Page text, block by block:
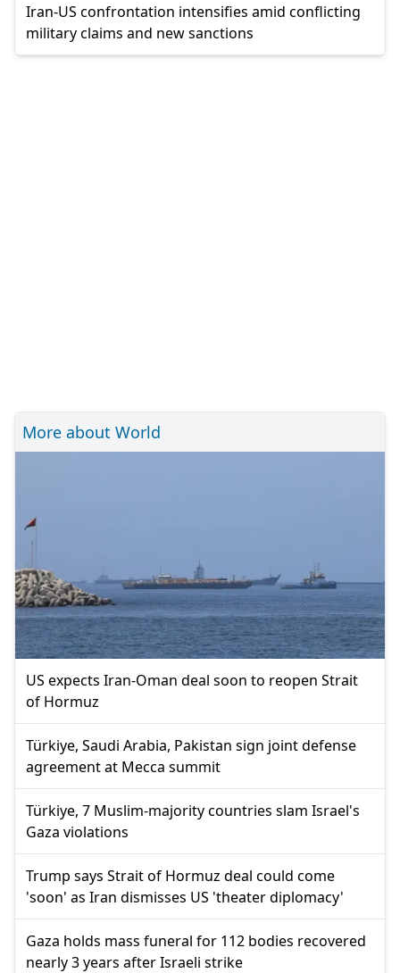
Iran-US confrontation intensifies amid conflicting
military claims and new sanctions
More about World
US expects Iran-Oman deal soon to reopen Strait
of Hormuz
Türkiye, Saudi Arabia, Pakistan sign joint defense
agreement at Mecca summit
Türkiye, 7 Muslim-majority countries slam Israel's
Gaza violations
Trump says Strait of Hormuz deal could come
'soon' as Iran dismisses US 'theater diplomacy'
Gaza holds mass funeral for 112 bodies recovered
nearly 3 years after Israeli strike